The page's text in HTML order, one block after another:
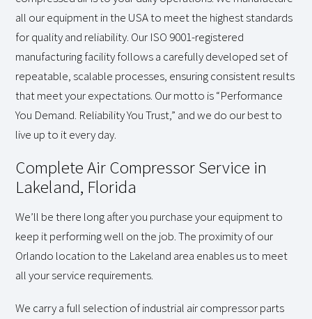
all our equipment in the USA to meet the highest standards
for quality and reliability. Our ISO 9001-registered
manufacturing facility follows a carefully developed set of
repeatable, scalable processes, ensuring consistent results
that meet your expectations. Our motto is “Performance
You Demand. Reliability You Trust,” and we do our best to
live up to it every day.
Complete Air Compressor Service in
Lakeland, Florida
We’ll be there long after you purchase your equipment to
keep it performing well on the job. The proximity of our
Orlando location to the Lakeland area enables us to meet
all your service requirements.
We carry a full selection of industrial air compressor parts